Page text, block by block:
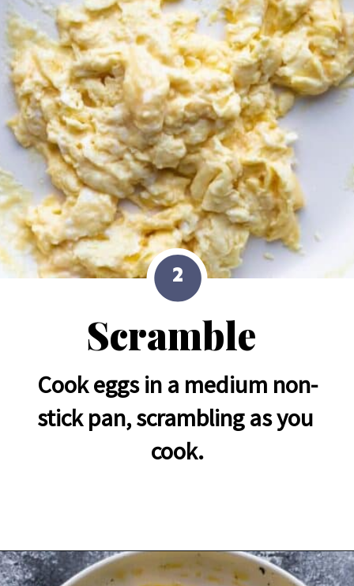
Scramble
Cook eggs in a medium non-
stick pan, scrambling as you
cook.
2